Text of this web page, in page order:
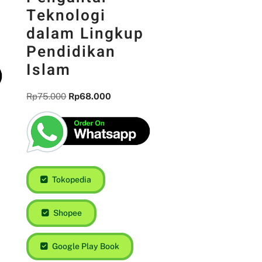
Teknologi
dalam Lingkup
Pendidikan
Islam
Rp75.000 Rp68.000
Tokopedia
Shopee
Google Play Book